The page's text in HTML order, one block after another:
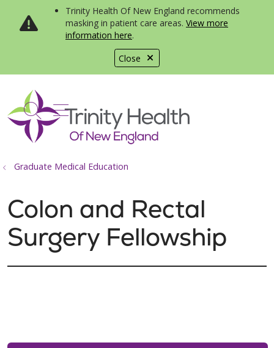
Close
Trinity Health Of New England recommends
masking in patient care areas. View more
information here.
search
show off canvas menu
Graduate Medical Education
Colon and Rectal
Surgery Fellowship